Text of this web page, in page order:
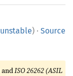
unstable) · Source
andISO 26262 (ASIL